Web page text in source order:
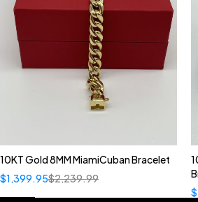
10KT Gold 8MM MiamiCuban Bracelet
$2,239.99
$1,399.95
$